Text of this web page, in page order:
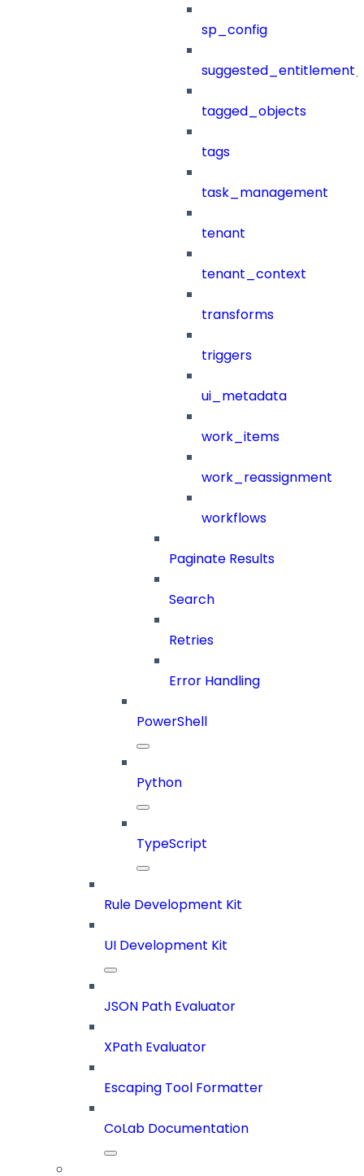
sp_config
tagged_objects
tags
task_management
tenant
tenant_context
transforms
triggers
ui_metadata
work_items
work_reassignment
workflows
Paginate Results
Search
Retries
Error Handling
PowerShell
Python
TypeScript
Rule Development Kit
UI Development Kit
JSON Path Evaluator
XPath Evaluator
Escaping Tool Formatter
CoLab Documentation